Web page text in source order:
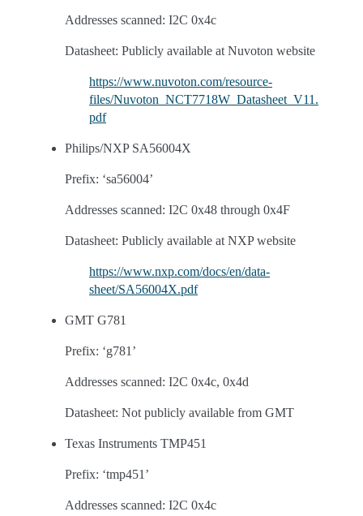
Addresses scanned: I2C 0x4c
Datasheet: Publicly available at Nuvoton website
https://www.nuvoton.com/resource-
files/Nuvoton_NCT7718W_Datasheet_V11.
pdf
Philips/NXP SA56004X
Prefix: ‘sa56004’
Addresses scanned: I2C 0x48 through 0x4F
Datasheet: Publicly available at NXP website
https://www.nxp.com/docs/en/data-
sheet/SA56004X.pdf
GMT G781
Prefix: ‘g781’
Addresses scanned: I2C 0x4c, 0x4d
Datasheet: Not publicly available from GMT
Texas Instruments TMP451
Prefix: ‘tmp451’
Addresses scanned: I2C 0x4c